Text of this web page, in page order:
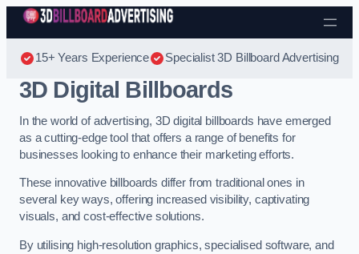
Skip to content
15+ Years Experience Specialist 3D Billboard Advertising
3D Digital Billboards
In the world of advertising, 3D digital billboards have emerged
as a cutting-edge tool that offers a range of benefits for
businesses looking to enhance their marketing efforts.
These innovative billboards differ from traditional ones in
several key ways, offering increased visibility, captivating
visuals, and cost-effective solutions.
By utilising high-resolution graphics, specialised software, and